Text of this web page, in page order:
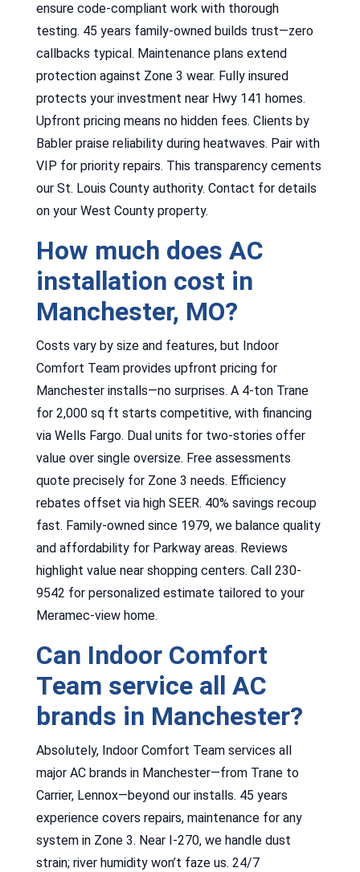
ensure code-compliant work with thorough
testing. 45 years family-owned builds trust—zero
callbacks typical. Maintenance plans extend
protection against Zone 3 wear. Fully insured
protects your investment near Hwy 141 homes.
Upfront pricing means no hidden fees. Clients by
Babler praise reliability during heatwaves. Pair with
VIP for priority repairs. This transparency cements
our St. Louis County authority. Contact for details
on your West County property.
How much does AC
installation cost in
Manchester, MO?
Costs vary by size and features, but Indoor
Comfort Team provides upfront pricing for
Manchester installs—no surprises. A 4-ton Trane
for 2,000 sq ft starts competitive, with financing
via Wells Fargo. Dual units for two-stories offer
value over single oversize. Free assessments
quote precisely for Zone 3 needs. Efficiency
rebates offset via high SEER. 40% savings recoup
fast. Family-owned since 1979, we balance quality
and affordability for Parkway areas. Reviews
highlight value near shopping centers. Call 230-
9542 for personalized estimate tailored to your
Meramec-view home.
Can Indoor Comfort
Team service all AC
brands in Manchester?
Absolutely, Indoor Comfort Team services all
major AC brands in Manchester—from Trane to
Carrier, Lennox—beyond our installs. 45 years
experience covers repairs, maintenance for any
system in Zone 3. Near I-270, we handle dust
strain; river humidity won’t faze us. 24/7